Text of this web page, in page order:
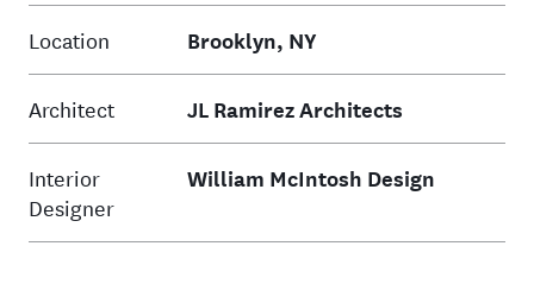
Location Brooklyn, NY
Architect JL Ramirez Architects
Interior
Designer
William McIntosh Design